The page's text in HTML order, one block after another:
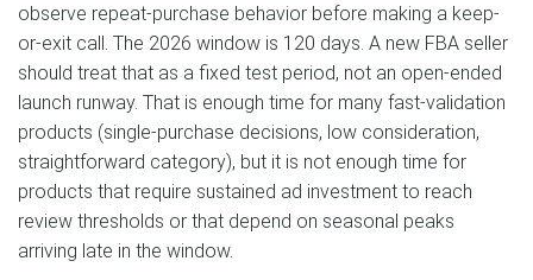
observe repeat-purchase behavior before making a keep-
or-exit call. The 2026 window is 120 days. A new FBA seller
should treat that as a fixed test period, not an open-ended
launch runway. That is enough time for many fast-validation
products (single-purchase decisions, low consideration,
straightforward category), but it is not enough time for
products that require sustained ad investment to reach
review thresholds or that depend on seasonal peaks
arriving late in the window.